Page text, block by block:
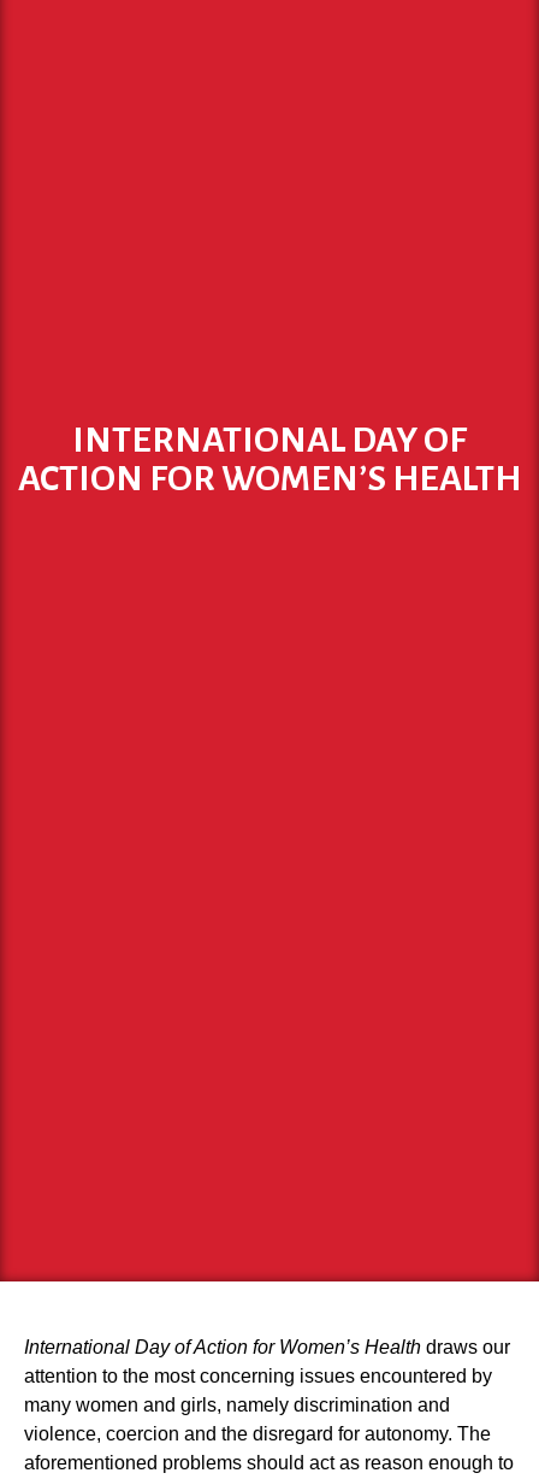
INTERNATIONAL DAY OF
ACTION FOR WOMEN’S HEALTH
International Day of Action for Women’s Health draws our
attention to the most concerning issues encountered by
many women and girls, namely discrimination and
violence, coercion and the disregard for autonomy. The
aforementioned problems should act as reason enough to